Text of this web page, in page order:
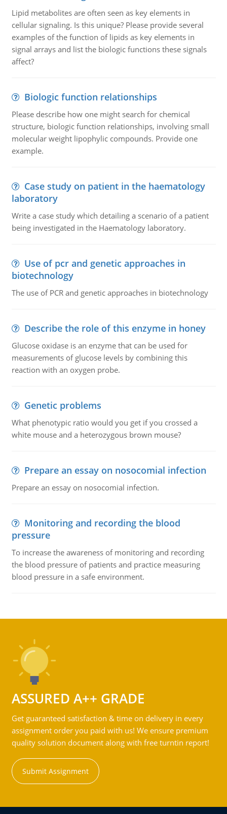
Lipid metabolites are often seen as key elements in
cellular signaling. Is this unique? Please provide several
examples of the function of lipids as key elements in
signal arrays and list the biologic functions these signals
affect?
Biologic function relationships
Please describe how one might search for chemical
structure, biologic function relationships, involving small
molecular weight lipophylic compounds. Provide one
example.
Case study on patient in the haematology
laboratory
Write a case study which detailing a scenario of a patient
being investigated in the Haematology laboratory.
Use of pcr and genetic approaches in
biotechnology
The use of PCR and genetic approaches in biotechnology
Describe the role of this enzyme in honey
Glucose oxidase is an enzyme that can be used for
measurements of glucose levels by combining this
reaction with an oxygen probe.
Genetic problems
What phenotypic ratio would you get if you crossed a
white mouse and a heterozygous brown mouse?
Prepare an essay on nosocomial infection
Prepare an essay on nosocomial infection.
Monitoring and recording the blood
pressure
To increase the awareness of monitoring and recording
the blood pressure of patients and practice measuring
blood pressure in a safe environment.
ASSURED A++ GRADE
Get guaranteed satisfaction & time on delivery in every
assignment order you paid with us! We ensure premium
quality solution document along with free turntin report!
Submit Assignment